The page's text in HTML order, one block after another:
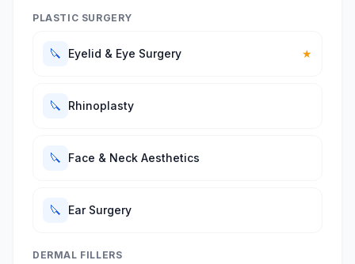
PLASTIC SURGERY
🔪 Eyelid & Eye Surgery ★
🔪 Rhinoplasty
🔪 Face & Neck Aesthetics
🔪 Ear Surgery
DERMAL FILLERS